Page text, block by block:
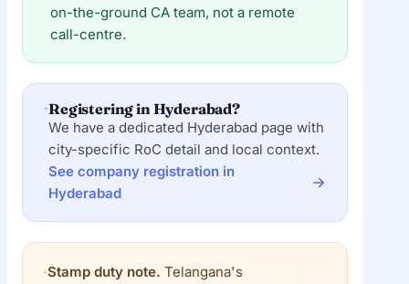
on-the-ground CA team, not a remote
call-centre.
Registering in Hyderabad?
We have a dedicated Hyderabad page with
city-specific RoC detail and local context.
See company registration in
Hyderabad
Stamp duty note. Telangana's